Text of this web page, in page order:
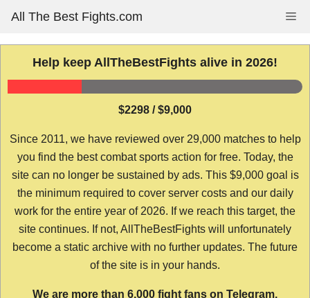
content
All The Best Fights.com
Help keep AllTheBestFights alive in 2026!
$2298 / $9,000
Since 2011, we have reviewed over 29,000 matches to help
you find the best combat sports action for free. Today, the
site can no longer be sustained by ads. This $9,000 goal is
the minimum required to cover server costs and our daily
work for the entire year of 2026. If we reach this target, the
site continues. If not, AllTheBestFights will unfortunately
become a static archive with no further updates. The future
of the site is in your hands.
We are more than 6,000 fight fans on Telegram.